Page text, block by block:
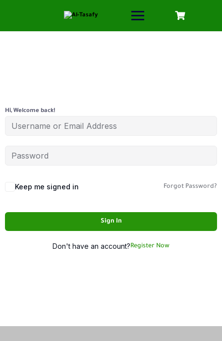
Hi, Welcome back!
Keep me signed in Forgot Password?
Sign In
Don't have an account?Register Now